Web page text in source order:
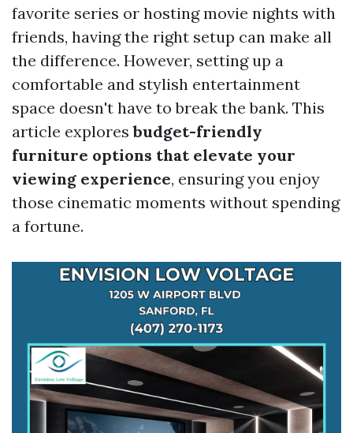
favorite series or hosting movie nights with
friends, having the right setup can make all
the difference. However, setting up a
comfortable and stylish entertainment
space doesn't have to break the bank. This
article exploresbudget-friendly
furniture options that elevate your
viewing experience, ensuring you enjoy
those cinematic moments without spending
a fortune.